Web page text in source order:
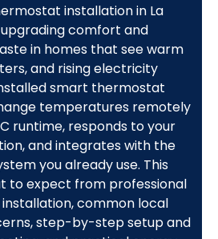
installation in La
upgrading comfort and
in homes that see warm
and rising electricity
smart thermostat
temperatures remotely
runtime, responds to your
and integrates with the
you already use. This
to expect from professional
common local
step-by-step setup and